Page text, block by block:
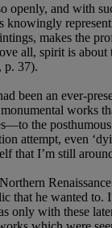
openly, and with
knowingly
makes the
all, spirit is
p. 37).
been an ever-
works
the
attempt, even
that I’m still
that he wanted to.
only with these